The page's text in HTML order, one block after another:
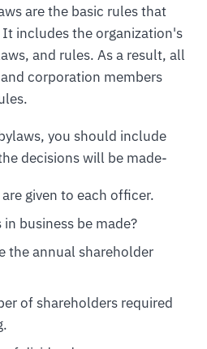
are the basic rules that
includes the organization's
and rules. As a result, all
corporation members
you should include
decisions will be made-
given to each officer.
business be made?
the annual shareholder
of shareholders required